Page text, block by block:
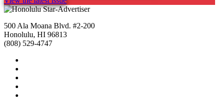
500 Ala Moana Blvd. #2-200
Honolulu, HI 96813
(808) 529-4747